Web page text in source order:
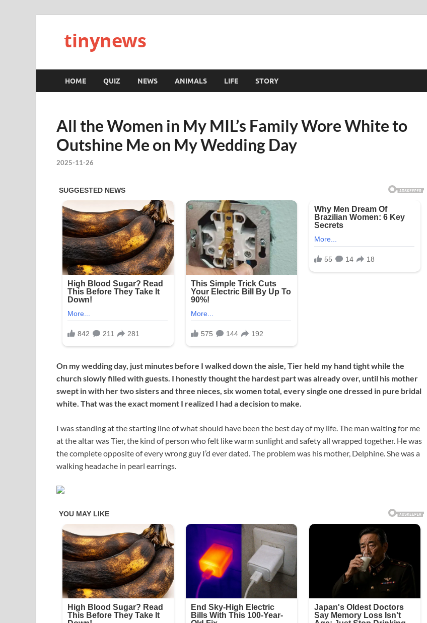
tinynews
HOME QUIZ NEWS ANIMALS LIFE STORY
All the Women in My MIL’s Family Wore White to
Outshine Me on My Wedding Day
2025-11-26
On my wedding day, just minutes before I walked down the aisle, Tier held my hand tight while the
church slowly filled with guests. I honestly thought the hardest part was already over, until his mother
swept in with her two sisters and three nieces, six women total, every single one dressed in pure bridal
white. That was the exact moment I realized I had a decision to make.
I was standing at the starting line of what should have been the best day of my life. The man waiting for me
at the altar was Tier, the kind of person who felt like warm sunlight and safety all wrapped together. He was
the complete opposite of every wrong guy I’d ever dated. The problem was his mother, Delphine. She was a
walking headache in pearl earrings.